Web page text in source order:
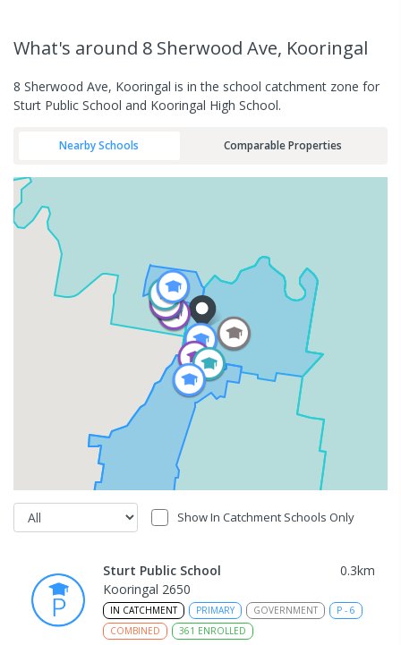
What's around 8 Sherwood Ave, Kooringal
8 Sherwood Ave, Kooringal is in the school catchment zone for
Sturt Public School and Kooringal High School.
Nearby Schools Comparable Properties
Show In Catchment Schools Only
Sturt Public School 0.3km
Kooringal 2650
IN CATCHMENT PRIMARY GOVERNMENT P - 6
COMBINED
361 ENROLLED